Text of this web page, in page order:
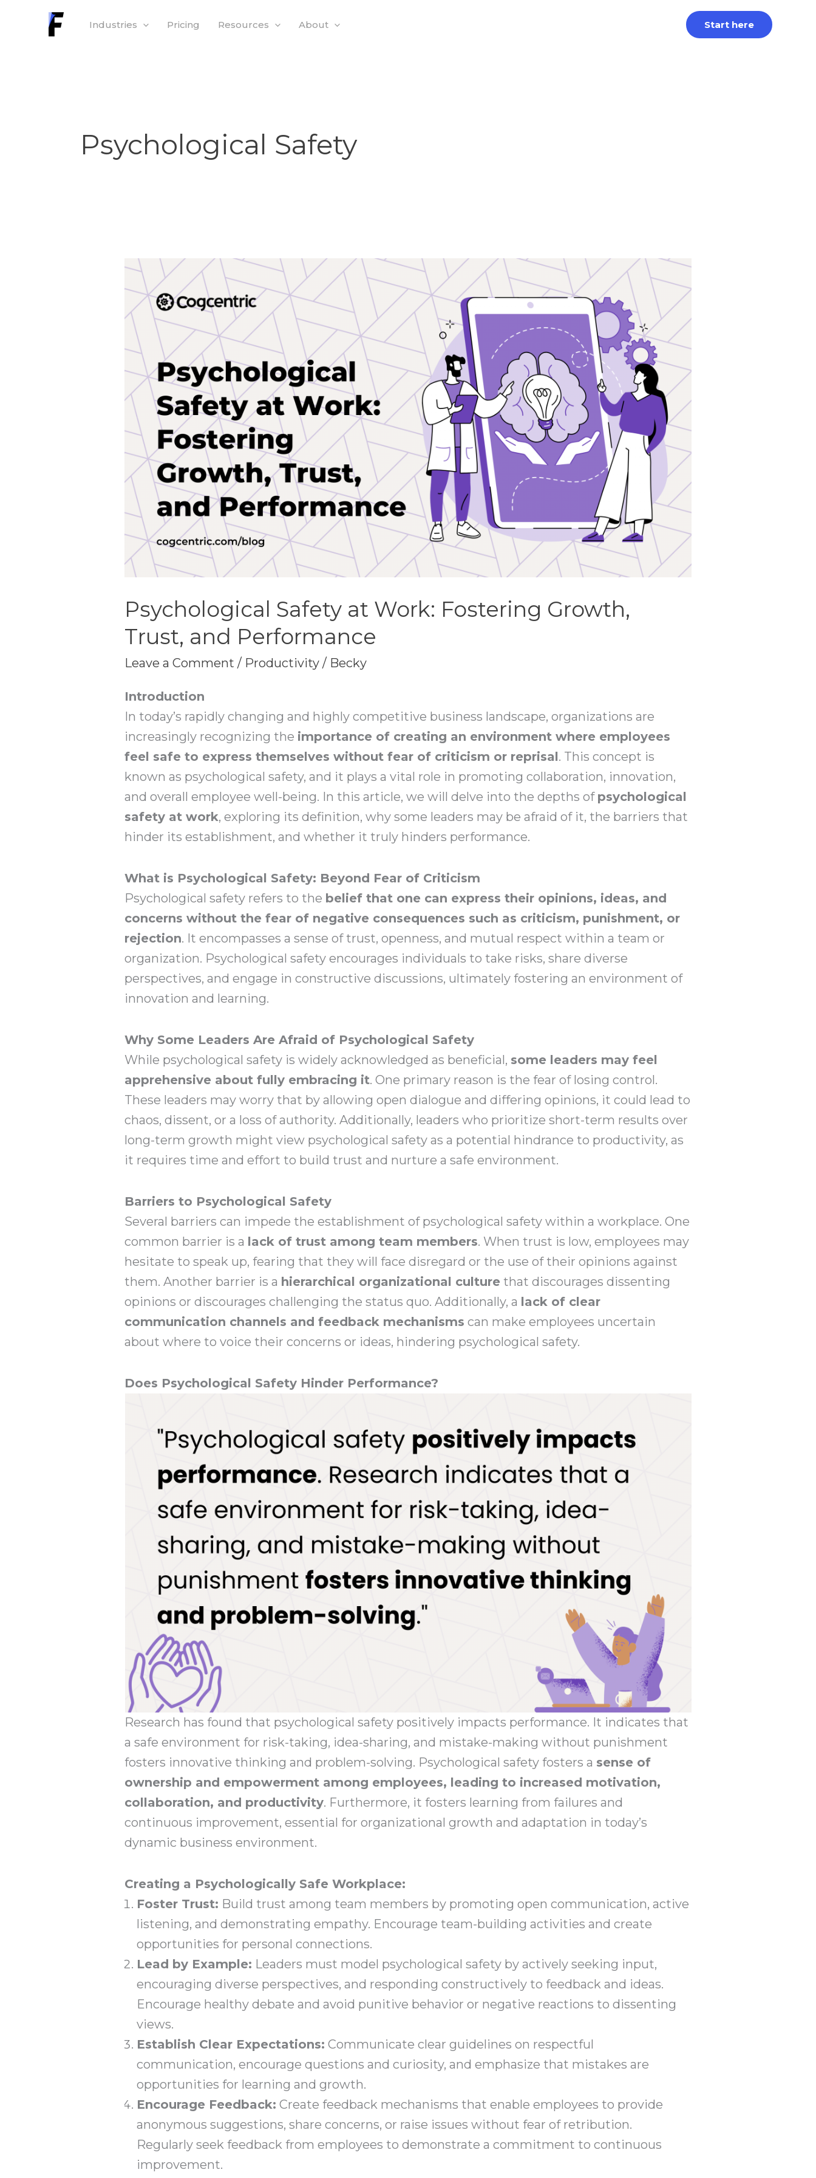
Industries Pricing Resources About Start here
Psychological Safety
Psychological Safety at Work: Fostering Growth,
Trust, and Performance
Leave a Comment / Productivity / Becky
Introduction
In today’s rapidly changing and highly competitive business landscape, organizations are
increasingly recognizing the importance of creating an environment where employees
feel safe to express themselves without fear of criticism or reprisal. This concept is
known as psychological safety, and it plays a vital role in promoting collaboration, innovation,
and overall employee well-being. In this article, we will delve into the depths of psychological
safety at work, exploring its definition, why some leaders may be afraid of it, the barriers that
hinder its establishment, and whether it truly hinders performance.
What is Psychological Safety: Beyond Fear of Criticism
Psychological safety refers to the belief that one can express their opinions, ideas, and
concerns without the fear of negative consequences such as criticism, punishment, or
rejection. It encompasses a sense of trust, openness, and mutual respect within a team or
organization. Psychological safety encourages individuals to take risks, share diverse
perspectives, and engage in constructive discussions, ultimately fostering an environment of
innovation and learning.
Why Some Leaders Are Afraid of Psychological Safety
While psychological safety is widely acknowledged as beneficial, some leaders may feel
apprehensive about fully embracing it. One primary reason is the fear of losing control.
These leaders may worry that by allowing open dialogue and differing opinions, it could lead to
chaos, dissent, or a loss of authority. Additionally, leaders who prioritize short-term results over
long-term growth might view psychological safety as a potential hindrance to productivity, as
it requires time and effort to build trust and nurture a safe environment.
Barriers to Psychological Safety
Several barriers can impede the establishment of psychological safety within a workplace. One
common barrier is a lack of trust among team members. When trust is low, employees may
hesitate to speak up, fearing that they will face disregard or the use of their opinions against
them. Another barrier is a hierarchical organizational culture that discourages dissenting
opinions or discourages challenging the status quo. Additionally, a lack of clear
communication channels and feedback mechanisms can make employees uncertain
about where to voice their concerns or ideas, hindering psychological safety.
Does Psychological Safety Hinder Performance?
Research has found that psychological safety positively impacts performance. It indicates that
a safe environment for risk-taking, idea-sharing, and mistake-making without punishment
fosters innovative thinking and problem-solving. Psychological safety fosters a sense of
ownership and empowerment among employees, leading to increased motivation,
collaboration, and productivity. Furthermore, it fosters learning from failures and
continuous improvement, essential for organizational growth and adaptation in today’s
dynamic business environment.
Creating a Psychologically Safe Workplace:
Foster Trust: Build trust among team members by promoting open communication, active
listening, and demonstrating empathy. Encourage team-building activities and create
opportunities for personal connections.
Lead by Example: Leaders must model psychological safety by actively seeking input,
encouraging diverse perspectives, and responding constructively to feedback and ideas.
Encourage healthy debate and avoid punitive behavior or negative reactions to dissenting
views.
Establish Clear Expectations: Communicate clear guidelines on respectful
communication, encourage questions and curiosity, and emphasize that mistakes are
opportunities for learning and growth.
Encourage Feedback: Create feedback mechanisms that enable employees to provide
anonymous suggestions, share concerns, or raise issues without fear of retribution.
Regularly seek feedback from employees to demonstrate a commitment to continuous
improvement.
Psychological
Safety
at
Work:
Fostering
Growth,
Trust,
and
Performance